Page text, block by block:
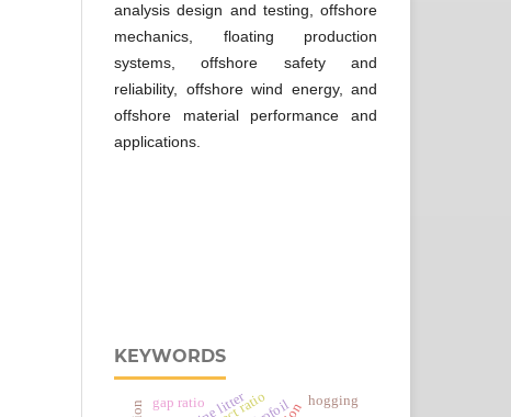
analysis design and testing, offshore
mechanics, floating production
systems, offshore safety and
reliability, offshore wind energy, and
offshore material performance and
applications.
KEYWORDS
gap ratio hogging